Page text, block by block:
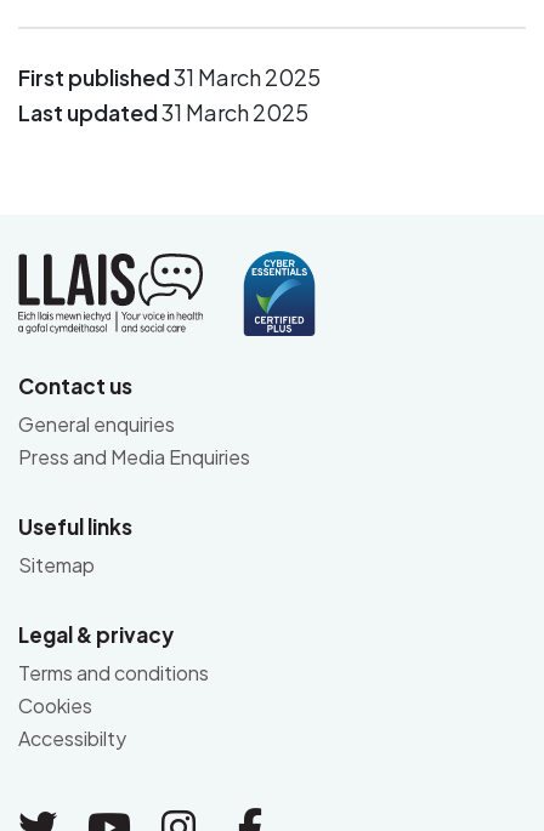
First published31 March 2025
Last updated31 March 2025
Contact us
General enquiries
Press and Media Enquiries
Useful links
Sitemap
Legal & privacy
Terms and conditions
Cookies
Accessibilty